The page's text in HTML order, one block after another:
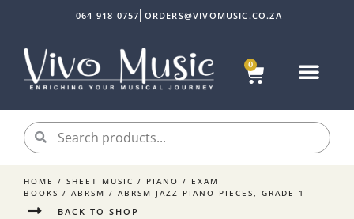
0
064 918 0757 ORDERS@VIVOMUSIC.CO.ZA
HOME / SHEET MUSIC / PIANO / EXAM
BOOKS / ABRSM / ABRSM JAZZ PIANO PIECES, GRADE 1
BACK TO SHOP